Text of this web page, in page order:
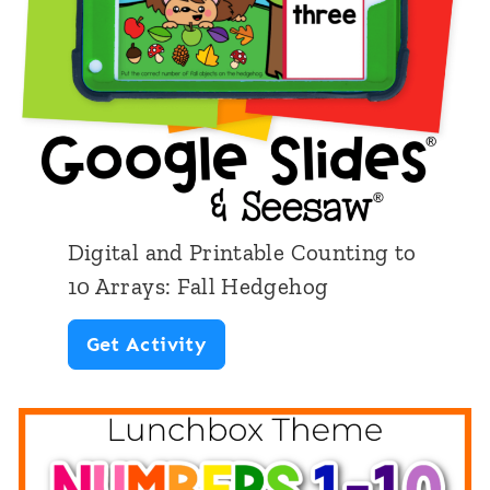
u
m
b
e
r
1
1
:
e
g
Digital and Printable Counting to
10 Arrays: Fall Hedgehog
Get ActivityD
g
i